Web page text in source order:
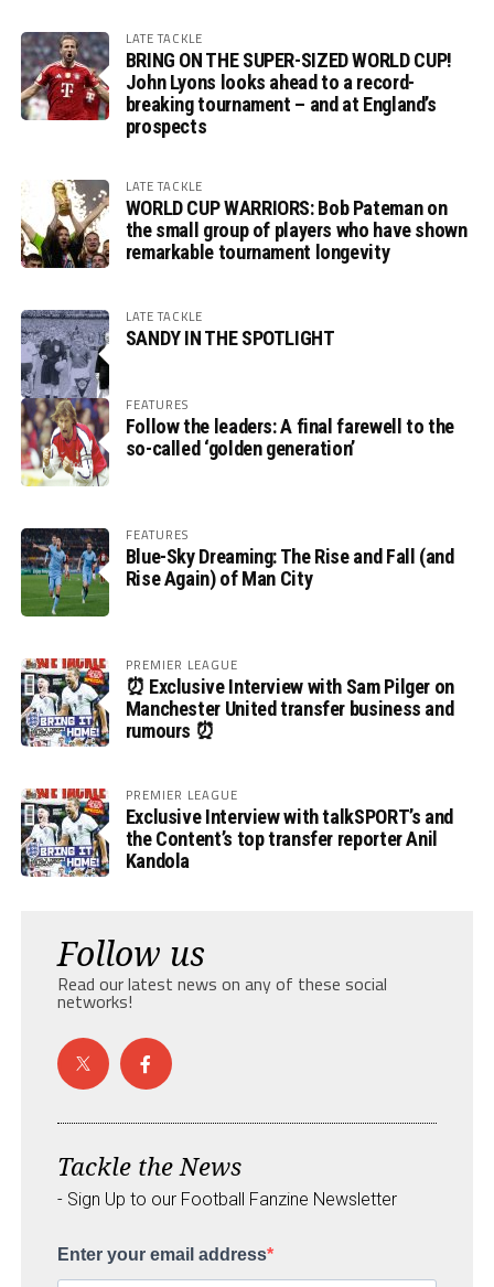
LATE TACKLE
BRING ON THE SUPER-SIZED WORLD CUP!
John Lyons looks ahead to a record-
breaking tournament – and at England’s
prospects
LATE TACKLE
WORLD CUP WARRIORS: Bob Pateman on
the small group of players who have shown
remarkable tournament longevity
LATE TACKLE
SANDY IN THE SPOTLIGHT
FEATURES
Follow the leaders: A final farewell to the
so-called ‘golden generation’
FEATURES
Blue-Sky Dreaming: The Rise and Fall (and
Rise Again) of Man City
PREMIER LEAGUE
⏰ Exclusive Interview with Sam Pilger on
Manchester United transfer business and
rumours ⏰
PREMIER LEAGUE
Exclusive Interview with talkSPORT’s and
the Content’s top transfer reporter Anil
Kandola
Follow us
Read our latest news on any of these social
networks!
Tackle the News
- Sign Up to our Football Fanzine Newsletter
Enter your email address